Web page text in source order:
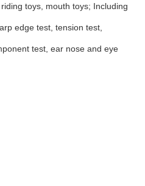
toys, mouth toys; Including
edge test, tension test,
test, ear nose and eye